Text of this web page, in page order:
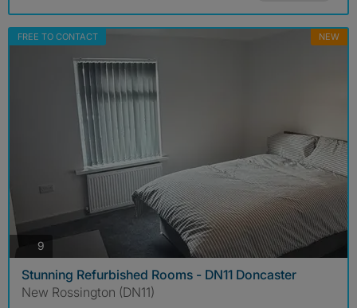
FREE TO CONTACT NEW
9
Stunning Refurbished Rooms - DN11 Doncaster
New Rossington (DN11)